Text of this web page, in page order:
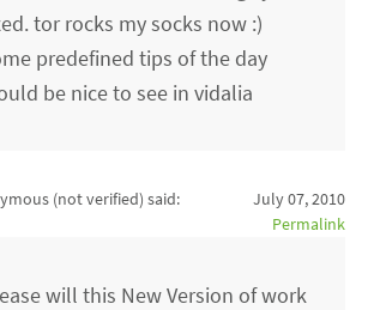
tor rocks my socks now :)
predefined tips of the day
be nice to see in vidalia
(not verified) said:
July 07, 2010
Permalink
will this New Version of work